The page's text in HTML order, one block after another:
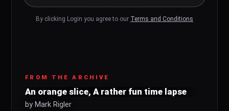
By clicking Login you agree to our Terms and Conditions
FROM THE ARCHIVE
An orange slice, A rather fun time lapse
by Mark Rigler